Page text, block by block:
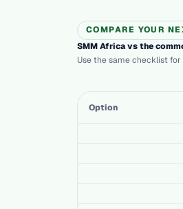
COMPARE YOUR
SMM Africa vs the
Use the same checklist
Option